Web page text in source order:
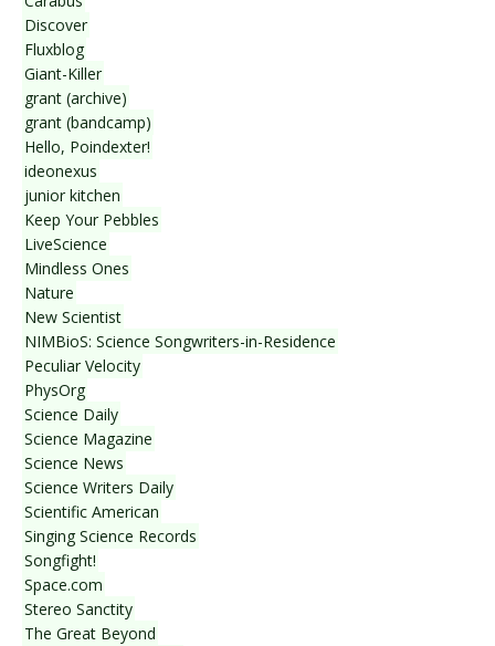
Discover
Fluxblog
Giant-Killer
grant (archive)
grant (bandcamp)
Hello, Poindexter!
ideonexus
junior kitchen
Keep Your Pebbles
LiveScience
Mindless Ones
Nature
New Scientist
NIMBioS: Science Songwriters-in-Residence
Peculiar Velocity
PhysOrg
Science Daily
Science Magazine
Science News
Science Writers Daily
Scientific American
Singing Science Records
Songfight!
Space.com
Stereo Sanctity
The Great Beyond